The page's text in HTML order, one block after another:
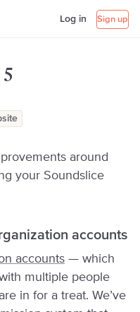
Log in Sign up
around
your Soundslice
accounts
accounts — which
multiple people
in for a treat. We’ve